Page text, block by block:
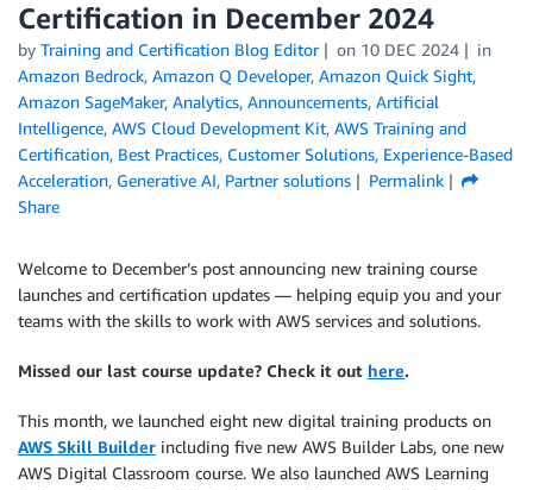
Certification in December 2024
by Training and Certification Blog Editor on 10 DEC 2024
in
Amazon Bedrock, Amazon Q Developer, Amazon Quick Sight,
Amazon SageMaker, Analytics, Announcements, Artificial
Intelligence, AWS Cloud Development Kit, AWS Training and
Certification, Best Practices, Customer Solutions, Experience-Based
Acceleration, Generative AI, Partner solutions
Permalink
Share
Welcome to December’s post announcing new training course
launches and certification updates — helping equip you and your
teams with the skills to work with AWS services and solutions.
Missed our last course update? Check it out here.
This month, we launched eight new digital training products on
AWS Skill Builder including five new AWS Builder Labs, one new
AWS Digital Classroom course. We also launched AWS Learning